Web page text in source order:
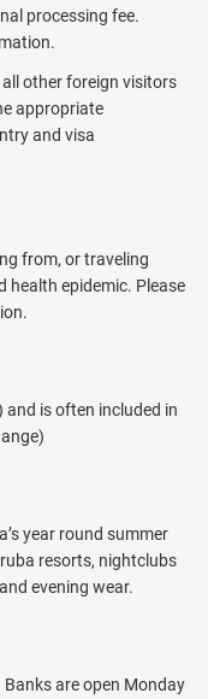
processing fee.
other foreign visitors
appropriate
and visa
from, or traveling
health epidemic. Please
and is often included in
year round summer
resorts, nightclubs
evening wear.
are open Monday